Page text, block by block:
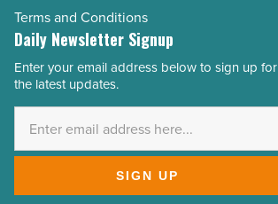
Terms and Conditions
Daily Newsletter Signup
Email
Address
Enter your email address below to sign up for
the latest updates.
SIGN UP